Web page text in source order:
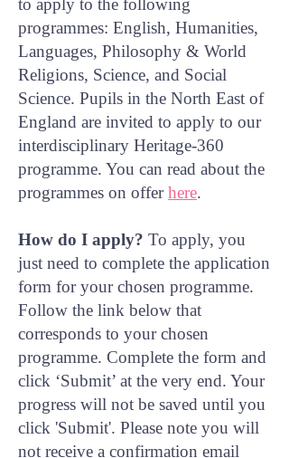
to apply to the following
programmes: English, Humanities,
Languages, Philosophy & World
Religions, Science, and Social
Science. Pupils in the North East of
England are invited to apply to our
interdisciplinary Heritage-360
programme. You can read about the
programmes on offerhere.
How do I apply? To apply, you
just need to complete the application
form for your chosen programme.
Follow the link below that
corresponds to your chosen
programme. Complete the form and
click ‘Submit’ at the very end. Your
progress will not be saved until you
click 'Submit'. Please note you will
not receive a confirmation email